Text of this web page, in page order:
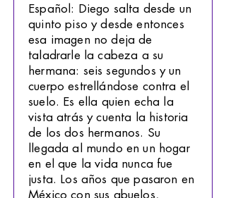
Español: Diego salta desde un
quinto piso y desde entonces
esa imagen no deja de
taladrarle la cabeza a su
hermana: seis segundos y un
cuerpo estrellándose contra el
suelo. Es ella quien echa la
vista atrás y cuenta la historia
de los dos hermanos. Su
llegada al mundo en un hogar
en el que la vida nunca fue
justa. Los años que pasaron en
México con sus abuelos,